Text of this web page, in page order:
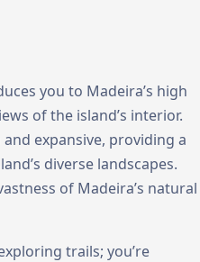
you to Madeira’s high
of the island’s interior.
expansive, providing a
diverse landscapes.
of Madeira’s natural
trails; you’re